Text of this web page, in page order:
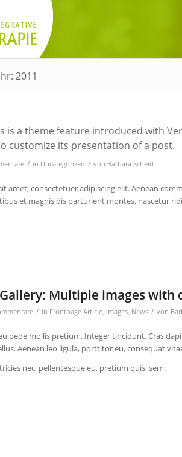
2011
is a theme feature introduced with
customize its presentation of a post.
/ in Uncategorized / von Barbara Scheid
amet, consectetuer adipiscing elit. Aenean
et magnis dis parturient montes, nascetur
Multiple images with
/ in Frontpage Article, Images, News / von
pede mollis pretium. Integer tincidunt. Cras
Aenean leo ligula, porttitor eu, consequat
nec, pellentesque eu, pretium quis, sem.